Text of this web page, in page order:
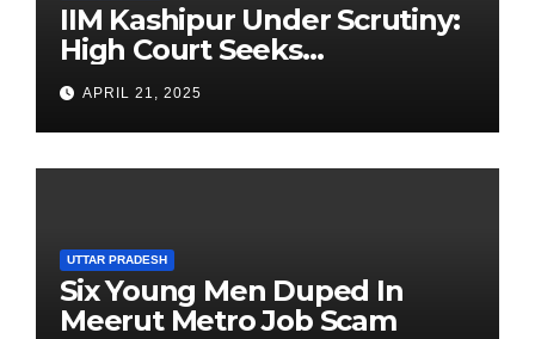
IIM Kashipur Under Scrutiny:
High Court Seeks
Clarification on Acting
Chairperson’s Tenure
APRIL 21, 2025
UTTAR PRADESH
Six Young Men Duped In
Meerut Metro Job Scam